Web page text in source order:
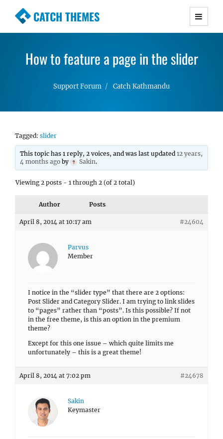
CATCH THEMES
Premium Responsive WordPress Themes with
Simple, Clean and Lightweight Responsive
How to feature a page in the slider
Support Forum Catch Kathmandu
Tagged: slider
This topic has 1 reply, 2 voices, and was last updated12 years,
4 months ago by Sakin.
Viewing 2 posts - 1 through 2 (of 2 total)
Author Posts
April 8, 2014 at 10:17 am #24604
Parvus
Member
I notice in the “slider type” that there are 2 options:
Post Slider and Category Slider. I am trying to link slides
to “pages” rather than “posts”. Is this possible? If not
in the free theme, is this an option in the premium
theme?
Except for this one issue – which quite limits me
unfortunately – this is a great theme!
April 8, 2014 at 7:02 pm #24678
Sakin
Keymaster